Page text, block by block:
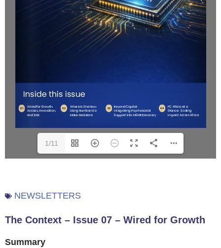
1/11
NEWSLETTERS
The Context – Issue 07 – Wired for Growth
Summary